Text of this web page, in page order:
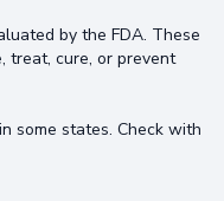
by the FDA. These
treat, cure, or prevent
some states. Check with